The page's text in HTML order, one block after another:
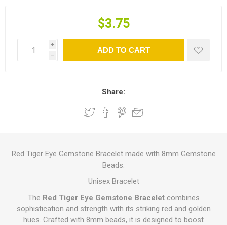
$3.75
i
h
ADD TO CART
Share:
Red Tiger Eye Gemstone Bracelet made with 8mm Gemstone
Beads.
Unisex Bracelet
The Red Tiger Eye Gemstone Braceletcombines
sophistication and strength with its striking red and golden
hues. Crafted with 8mm beads, it is designed to boost